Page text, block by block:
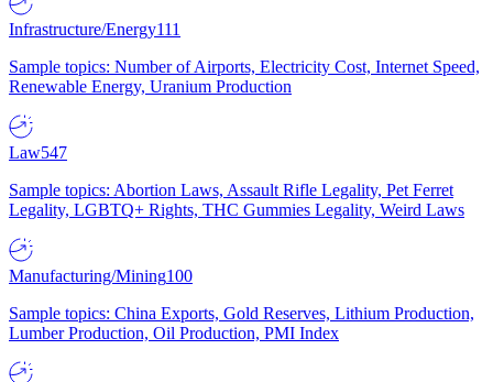
Infrastructure/Energy111
Sample topics: Number of Airports, Electricity Cost, Internet Speed,
Renewable Energy, Uranium Production
Law547
Sample topics: Abortion Laws, Assault Rifle Legality, Pet Ferret
Legality, LGBTQ+ Rights, THC Gummies Legality, Weird Laws
Manufacturing/Mining100
Sample topics: China Exports, Gold Reserves, Lithium Production,
Lumber Production, Oil Production, PMI Index